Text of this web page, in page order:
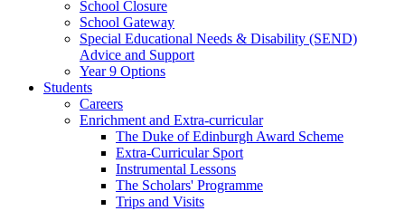
School Closure
School Gateway
Special Educational Needs & Disability (SEND)
Advice and Support
Year 9 Options
Students
Careers
Enrichment and Extra-curricular
The Duke of Edinburgh Award Scheme
Extra-Curricular Sport
Instrumental Lessons
The Scholars' Programme
Trips and Visits